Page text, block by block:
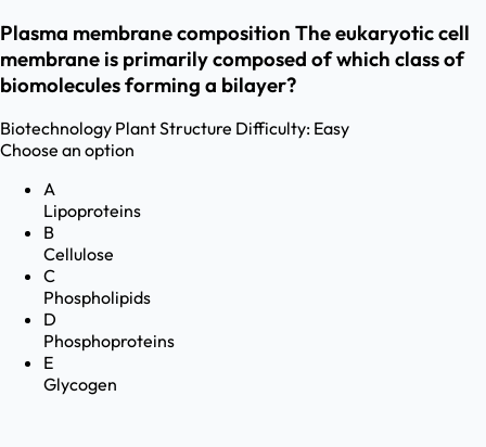
Plasma membrane composition The eukaryotic cell
membrane is primarily composed of which class of
biomolecules forming a bilayer?
Biotechnology Plant Structure Difficulty: Easy
Choose an option
A
Lipoproteins
B
Cellulose
C
Phospholipids
D
Phosphoproteins
E
Glycogen